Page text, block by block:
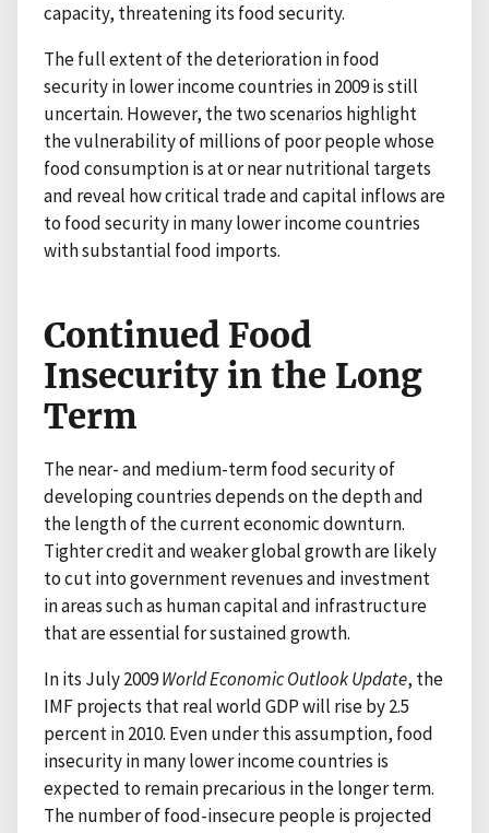
capacity, threatening its food security.
The full extent of the deterioration in food
security in lower income countries in 2009 is still
uncertain. However, the two scenarios highlight
the vulnerability of millions of poor people whose
food consumption is at or near nutritional targets
and reveal how critical trade and capital inflows are
to food security in many lower income countries
with substantial food imports.
Continued Food
Insecurity in the Long
Term
The near- and medium-term food security of
developing countries depends on the depth and
the length of the current economic downturn.
Tighter credit and weaker global growth are likely
to cut into government revenues and investment
in areas such as human capital and infrastructure
that are essential for sustained growth.
In its July 2009World Economic Outlook Update, the
IMF projects that real world GDP will rise by 2.5
percent in 2010. Even under this assumption, food
insecurity in many lower income countries is
expected to remain precarious in the longer term.
The number of food-insecure people is projected